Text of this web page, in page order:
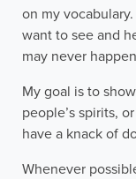
on my
want to see and
may never
My goal is to
people’s spirits,
have a knack of
Whenever